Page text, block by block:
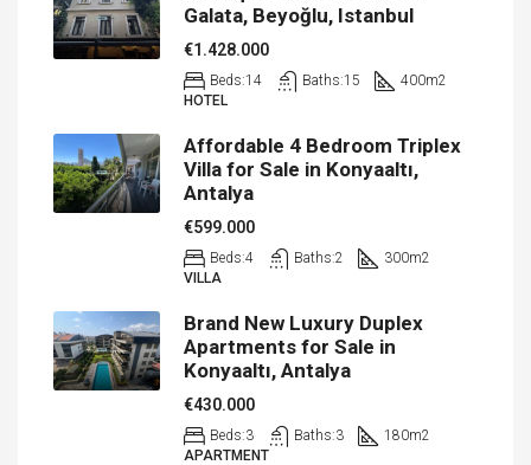
Galata, Beyoğlu, Istanbul
€1.428.000
Beds:14 Baths:15 400m2
HOTEL
Affordable 4 Bedroom Triplex
Villa for Sale in Konyaaltı,
Antalya
€599.000
Beds:4 Baths:2 300m2
VILLA
Brand New Luxury Duplex
Apartments for Sale in
Konyaaltı, Antalya
€430.000
Beds:3 Baths:3 180m2
APARTMENT